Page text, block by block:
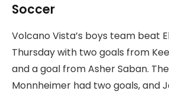
Soccer
Volcano Vista’s boys team beat
Thursday with two goals from
and a goal from Asher Saban.
Monnheimer had two goals, and